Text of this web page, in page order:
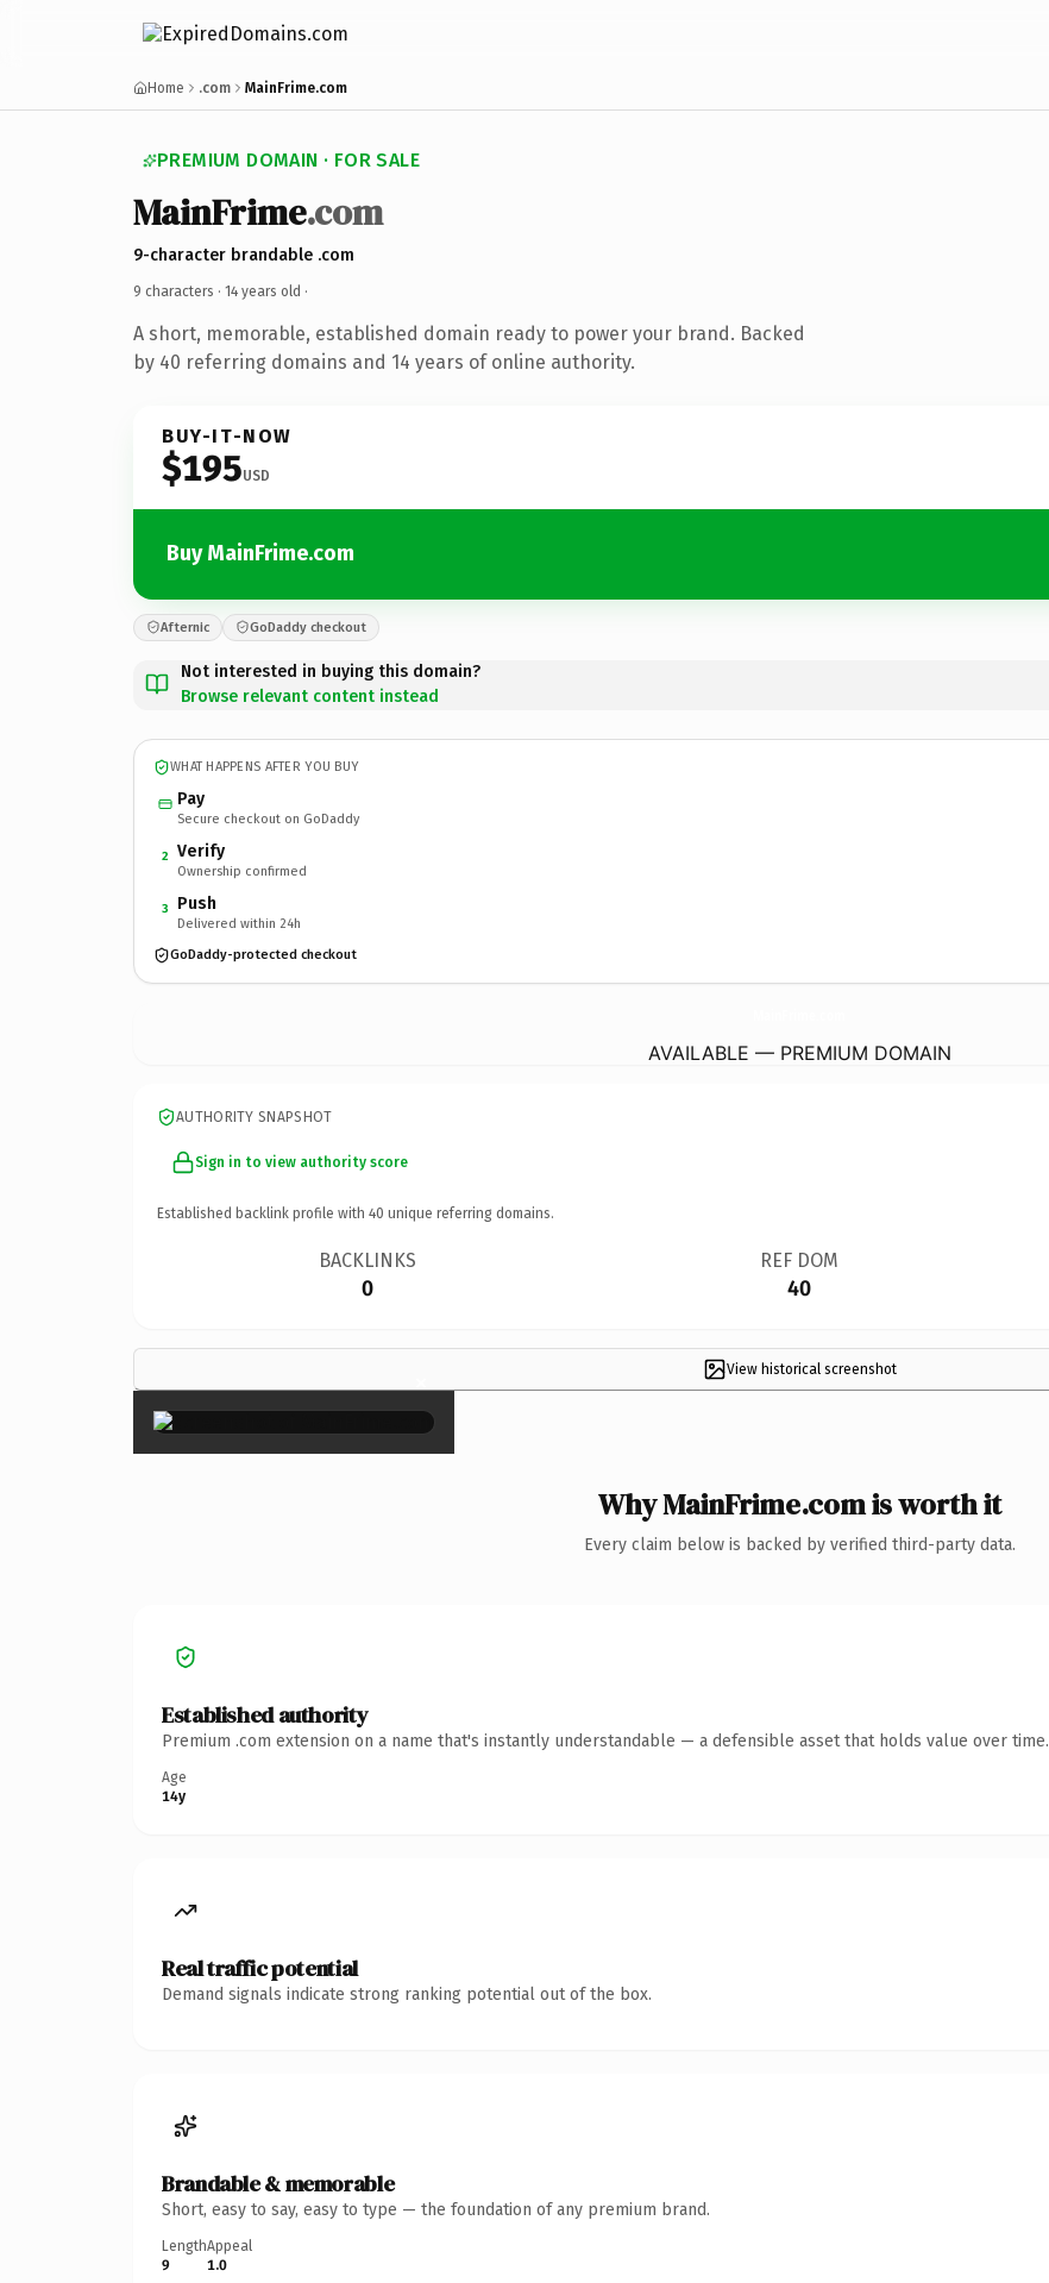
Home .com MainFrime.com
PREMIUM DOMAIN · FOR SALE
MainFrime.com
9-character brandable .com
9 characters · 14 years old ·
A short, memorable, established domain ready to power your brand. Backed
by 40 referring domains and 14 years of online authority.
BUY-IT-NOW
$195USD
Buy MainFrime.com
Afternic GoDaddy checkout
Not interested in buying this domain?
Browse relevant content instead
WHAT HAPPENS AFTER YOU BUY
Pay
Secure checkout on GoDaddy
2 Verify
Ownership confirmed
3 Push
Delivered within 24h
GoDaddy-protected checkout
AVAILABLE — PREMIUM DOMAIN
AUTHORITY SNAPSHOT
Sign in to view authority score
Established backlink profile with 40 unique referring domains.
BACKLINKS
0
REF DOM
40
View historical screenshot
×
Why MainFrime.com is worth it
Every claim below is backed by verified third-party data.
Established authority
Premium .com extension on a name that's instantly understandable — a defensible asset that holds value over time.
Age
14y
Real traffic potential
Demand signals indicate strong ranking potential out of the box.
Brandable & memorable
Short, easy to say, easy to type — the foundation of any premium brand.
Length
9
Appeal
1.0